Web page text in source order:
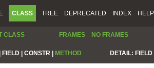
CLASS TREE DEPRECATED INDEX HELP
CLASS FRAMES NO FRAMES
FIELD | CONSTR | METHOD DETAIL: